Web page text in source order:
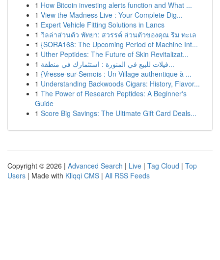
1 How Bitcoin investing alerts function and What ...
1 View the Madness Live : Your Complete Dig...
1 Expert Vehicle Fitting Solutions in Lancs
1 วิลล่าส่วนตัว พัทยา: สวรรค์ ส่วนตัวของคุณ ริม ทะเล
1 {SORA168: The Upcoming Period of Machine Int...
1 Uther Peptides: The Future of Skin Revitalizat...
1
فيلات للبيع في المنورة : استثمارك في منطقة...
1 {Vresse-sur-Semois : Un Village authentique à ...
1 Understanding Backwoods Cigars: History, Flavor...
1 The Power of Research Peptides: A Beginner's
Guide
1 Score Big Savings: The Ultimate Gift Card Deals...
Copyright © 2026 | Advanced Search | Live | Tag Cloud | Top
Users | Made with Kliqqi CMS | All RSS Feeds